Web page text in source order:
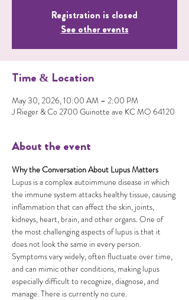
Registration is closed
See other events
Time & Location
May 30, 2026, 10:00 AM – 2:00 PM
J Rieger & Co 2700 Guinotte ave KC MO 64120
About the event
Why the Conversation About Lupus Matters
Lupus is a complex autoimmune disease in which
the immune system attacks healthy tissue, causing
inflammation that can affect the skin, joints,
kidneys, heart, brain, and other organs. One of
the most challenging aspects of lupus is that it
does not look the same in every person.
Symptoms vary widely, often fluctuate over time,
and can mimic other conditions, making lupus
especially difficult to recognize, diagnose, and
manage. There is currently no cure.